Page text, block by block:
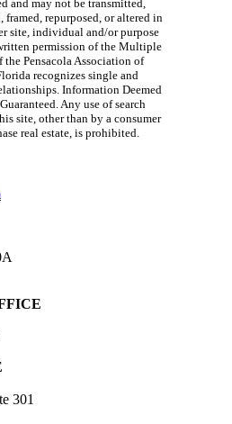
and may not be transmitted,
framed, repurposed, or altered in
site, individual and/or purpose
permission of the Multiple
Pensacola Association of
recognizes single and
Information Deemed
Any use of search
site, other than by a consumer
real estate, is prohibited.
301